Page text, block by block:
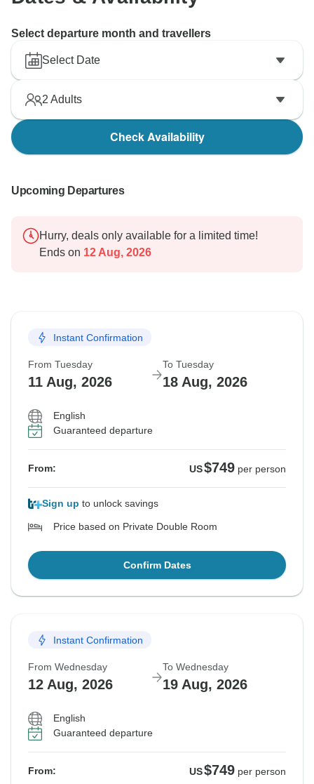
Select departure month and travellers
Select Date
2 Adults
Check Availability
Upcoming Departures
Hurry, deals only available for a limited time!
Ends on 12 Aug, 2026
Instant Confirmation
From Tuesday
11 Aug, 2026
To Tuesday
18 Aug, 2026
English
Guaranteed departure
From: US$749 per person
Sign up to unlock savings
Price based on Private Double Room
Confirm Dates
Instant Confirmation
From Wednesday
12 Aug, 2026
To Wednesday
19 Aug, 2026
English
Guaranteed departure
From: US$749 per person